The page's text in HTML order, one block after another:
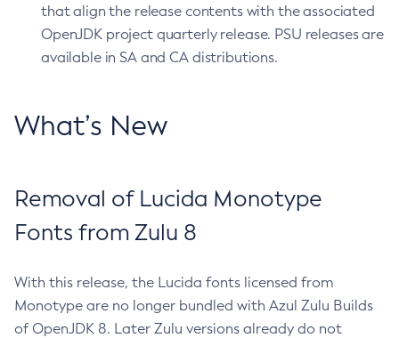
that align the release contents with the associated
OpenJDK project quarterly release. PSU releases are
available in SA and CA distributions.
What’s New
Removal of Lucida Monotype
Fonts from Zulu 8
With this release, the Lucida fonts licensed from
Monotype are no longer bundled with Azul Zulu Builds
of OpenJDK 8. Later Zulu versions already do not